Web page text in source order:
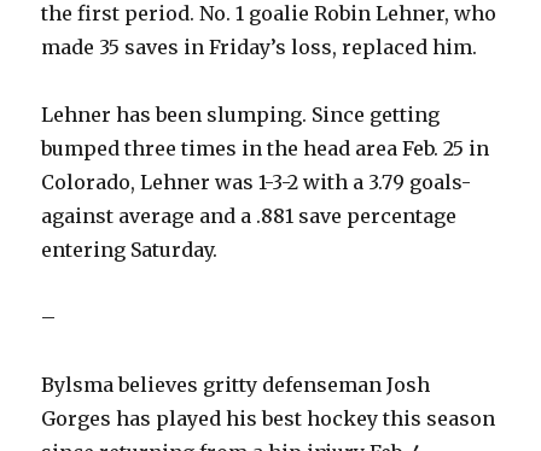
the first period. No. 1 goalie Robin Lehner, who
made 35 saves in Friday’s loss, replaced him.
Lehner has been slumping. Since getting
bumped three times in the head area Feb. 25 in
Colorado, Lehner was 1-3-2 with a 3.79 goals-
against average and a .881 save percentage
entering Saturday.
–
Bylsma believes gritty defenseman Josh
Gorges has played his best hockey this season